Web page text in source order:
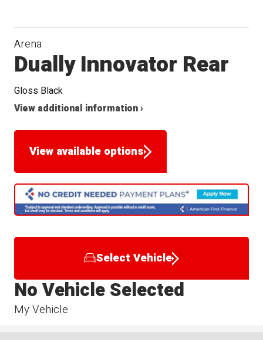
Arena
Dually Innovator Rear
Gloss Black
View additional information ›
View available options
Select Vehicle
My Vehicle
No Vehicle Selected